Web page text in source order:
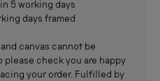
5 working days
days framed
canvas cannot be
check you are happy
your order. Fulfilled by